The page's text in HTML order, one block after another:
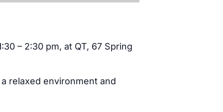
– 2:30 pm, at QT, 67 Spring
relaxed environment and